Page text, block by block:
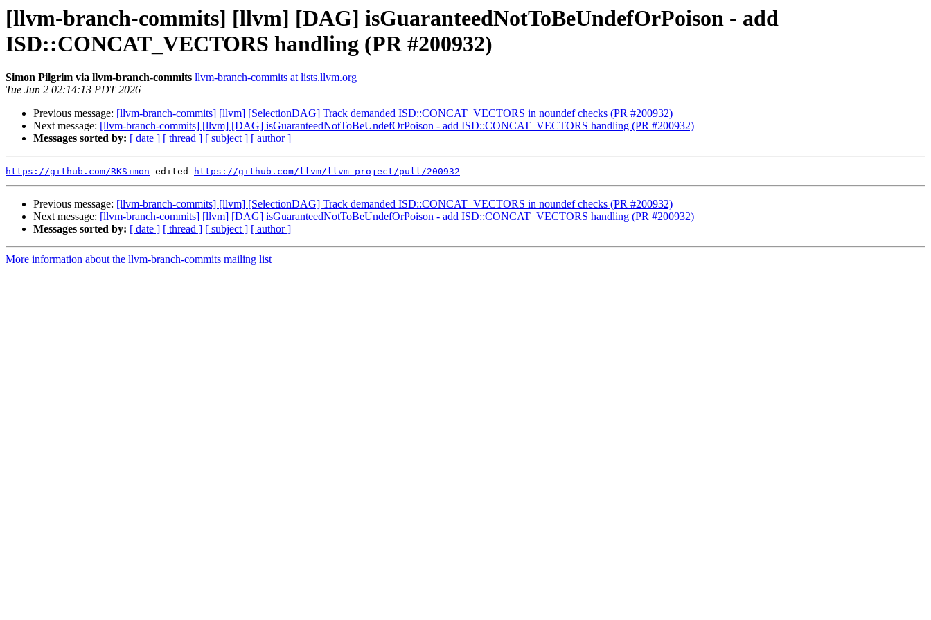
[llvm-branch-commits] [llvm] [DAG] isGuaranteedNotToBeUndefOrPoison - add
ISD::CONCAT_VECTORS handling (PR #200932)
Simon Pilgrim via llvm-branch-commits llvm-branch-commits at lists.llvm.org
Tue Jun 2 02:14:13 PDT 2026
Previous message: [llvm-branch-commits] [llvm] [SelectionDAG] Track demanded ISD::CONCAT_VECTORS in noundef checks (PR #200932)
Next message: [llvm-branch-commits] [llvm] [DAG] isGuaranteedNotToBeUndefOrPoison - add ISD::CONCAT_VECTORS handling (PR #200932)
Messages sorted by: [ date ] [ thread ] [ subject ] [ author ]
https://github.com/RKSimon edited https://github.com/llvm/llvm-project/pull/200932
Previous message: [llvm-branch-commits] [llvm] [SelectionDAG] Track demanded ISD::CONCAT_VECTORS in noundef checks (PR #200932)
Next message: [llvm-branch-commits] [llvm] [DAG] isGuaranteedNotToBeUndefOrPoison - add ISD::CONCAT_VECTORS handling (PR #200932)
Messages sorted by: [ date ] [ thread ] [ subject ] [ author ]
More information about the llvm-branch-commits mailing list